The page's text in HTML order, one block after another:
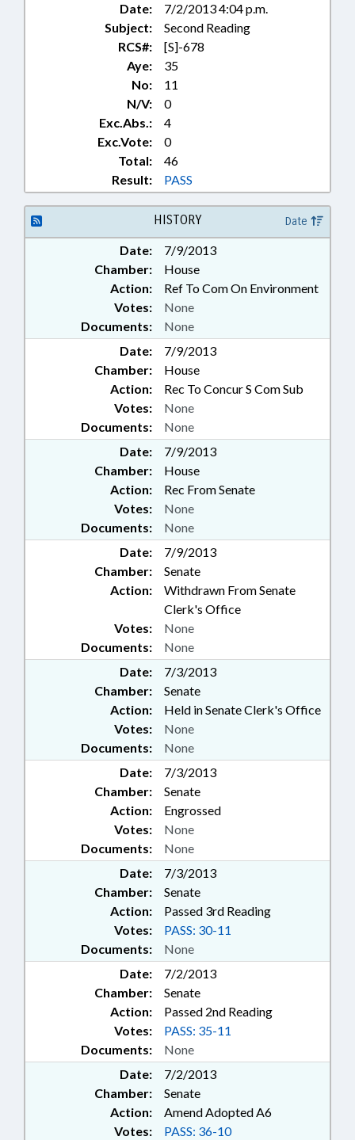
SYSTEMS; STORAGE TANKS;
STUDIES;
TELECOMMUNICATIONS;
TRANSPORTATION;
TRANSPORTATION DEPT.;
MANAGEMENT; WATER & SEWER
SYSTEMS; WATER RESOURCES;
WILDLIFE RESOURCES COMN.;
MINING & ENERGY COMN.
Date:
7/2/2013 4:04 p.m.
Subject:
Second Reading
RCS#:
[S]-678
Aye:
35
No:
11
N/V:
0
Exc.Abs.:
4
Exc.Vote:
0
Total:
46
Result:
PASS
HISTORY Date
Date:
7/9/2013
Chamber:
House
Action:
Ref To Com On Environment
Documents: None
Votes: None
Date:
7/9/2013
Chamber:
House
Action:
Rec To Concur S Com Sub
Documents: None
Votes: None
Date:
7/9/2013
Chamber:
House
Action:
Rec From Senate
Documents: None
Votes: None
Date:
7/9/2013
Chamber:
Senate
Action:
Withdrawn From Senate
Clerk's Office
Documents: None
Votes: None
Date:
7/3/2013
Chamber:
Senate
Action:
Held in Senate Clerk's Office
Documents: None
Votes: None
Date:
7/3/2013
Chamber:
Senate
Action:
Engrossed
Documents: None
Votes: None
Date:
7/3/2013
Chamber:
Senate
Action:
Passed 3rd Reading
Documents: None
Votes: PASS: 30-11
Date:
7/2/2013
Chamber:
Senate
Action:
Passed 2nd Reading
Documents: None
Votes: PASS: 35-11
Date:
7/2/2013
Chamber:
Senate
Action:
Amend Adopted A6
Votes: PASS: 36-10